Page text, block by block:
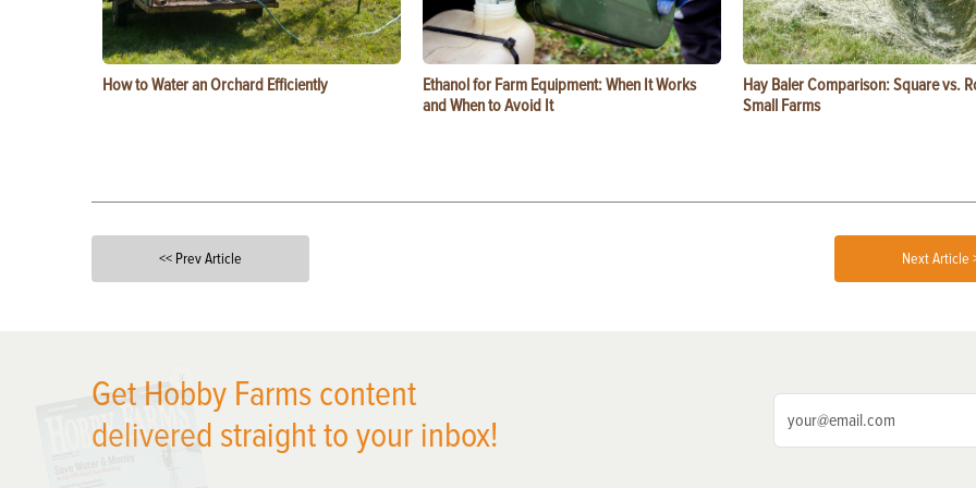
How to Water an Orchard Efficiently
Ethanol for Farm Equipment: When It Works
and When to Avoid It
Hay Baler Comparison: Square vs.
Small Farms
<< Prev Article Next Article
Get Hobby Farms content
delivered straight to your inbox!